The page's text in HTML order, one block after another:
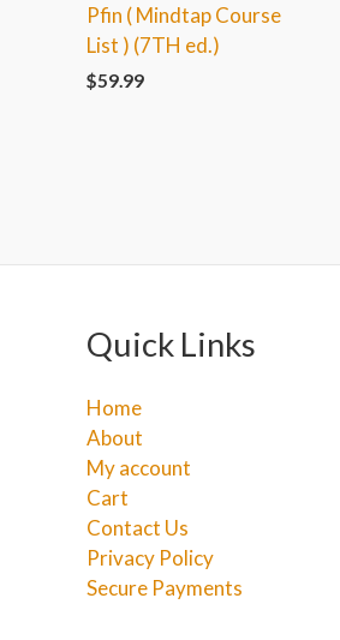
Pfin ( Mindtap Course
List ) (7TH ed.)
$59.99
Quick Links
Home
About
My account
Cart
Contact Us
Privacy Policy
Secure Payments